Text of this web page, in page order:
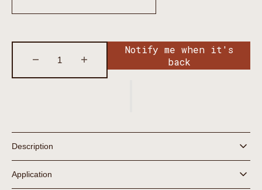
Decrease
quantity
Mask
Trio
quantity
Trio
Notify me when it's
back
Description
Application